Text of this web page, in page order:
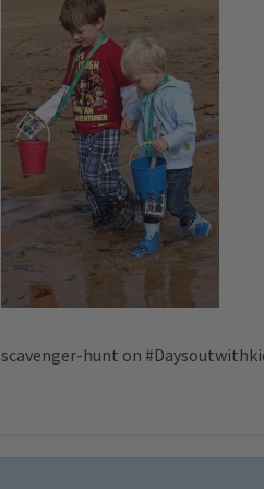
scavenger-hunt on